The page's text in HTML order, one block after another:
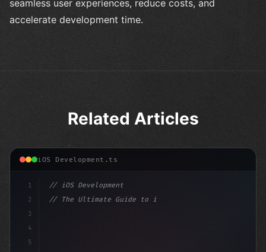
seamless user experiences, reduce costs, and
accelerate development time.
Related Articles
iOS Development.ts
1
2
3
4
5
// iOS Development
// The Ultimate Guide to iOS App Developmen...